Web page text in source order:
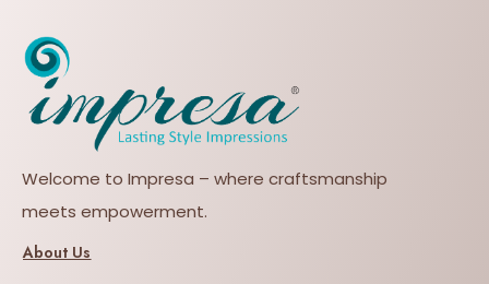
Welcome to Impresa – where craftsmanship
meets empowerment.
About Us